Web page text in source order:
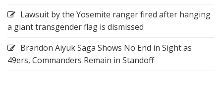
Lawsuit by the Yosemite ranger fired after hanging
a giant transgender flag is dismissed
Brandon Aiyuk Saga Shows No End in Sight as
49ers, Commanders Remain in Standoff